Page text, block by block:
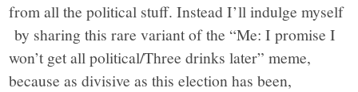
from all the political stuff. Instead I’ll indulge myself
by sharing this rare variant of the “Me: I promise I
won’t get all political/Three drinks later” meme,
because as divisive as this election has been,